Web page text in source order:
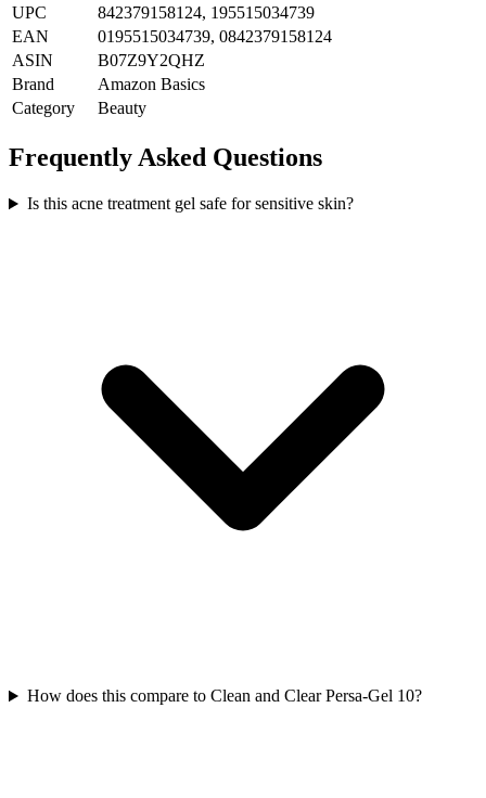
UPC
842379158124, 195515034739
EAN
0195515034739, 0842379158124
ASIN
B07Z9Y2QHZ
Brand
Amazon Basics
Category
Beauty
Frequently Asked Questions
Is this acne treatment gel safe for sensitive skin?
How does this compare to Clean and Clear Persa-Gel 10?